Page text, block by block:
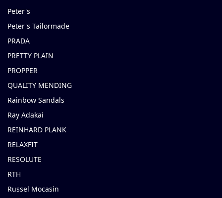
Peter's
Peter's Tailormade
PRADA
PRETTY PLAIN
PROPPER
QUALITY MENDING
Rainbow Sandals
Ray Adakai
REINHARD PLANK
RELAXFIT
RESOLUTE
RTH
Russel Mocasin